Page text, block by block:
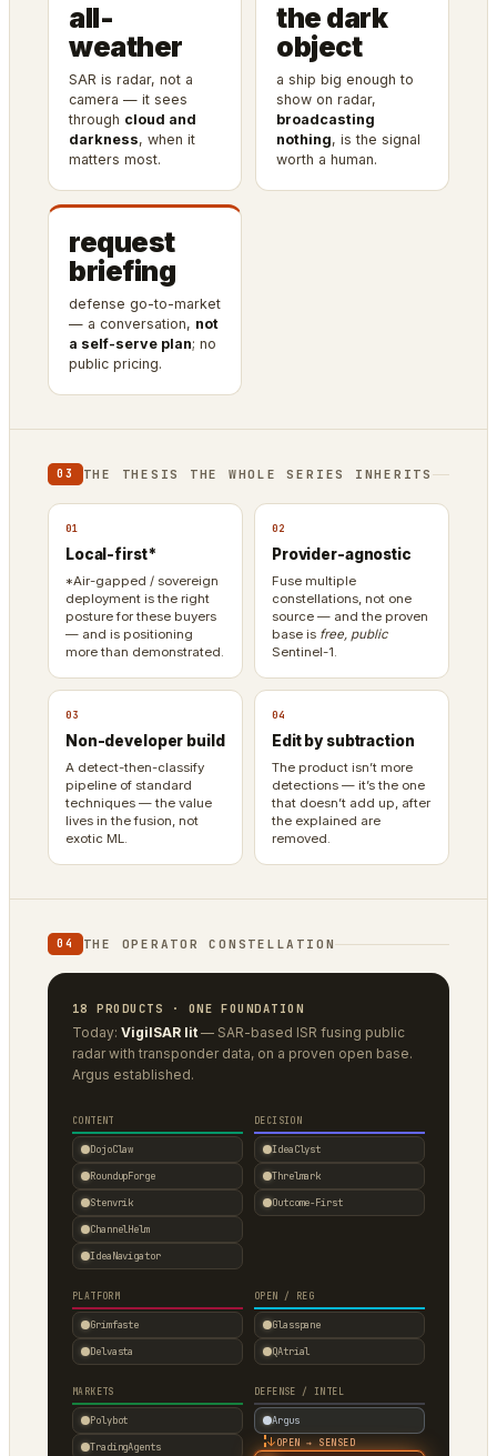
all-
weather
SAR is radar, not a
camera — it sees
through cloud and
darkness, when it
matters most.
the dark
object
a ship big enough to
show on radar,
broadcasting
nothing, is the signal
worth a human.
request
briefing
defense go-to-market
— a conversation, not
a self-serve plan; no
public pricing.
03 THE THESIS THE WHOLE SERIES INHERITS
01
Local-first*
*Air-gapped / sovereign
deployment is the right
posture for these buyers
— and is positioning
more than demonstrated.
02
Provider-agnostic
Fuse multiple
constellations, not one
source — and the proven
base is free, public
Sentinel-1.
03
Non-developer build
A detect-then-classify
pipeline of standard
techniques — the value
lives in the fusion, not
exotic ML.
04
Edit by subtraction
The product isn’t more
detections — it’s the one
that doesn’t add up, after
the explained are
removed.
04 THE OPERATOR CONSTELLATION
18 PRODUCTS · ONE FOUNDATION
Today: VigilSAR lit — SAR-based ISR fusing public
radar with transponder data, on a proven open base.
Argus established.
CONTENT
DojoClaw
RoundupForge
Stenvrik
ChannelHelm
IdeaNavigator
DECISION
IdeaClyst
Threlmark
Outcome-First
PLATFORM
Grimfaste
Delvasta
OPEN / REG
Glasspane
QAtrial
MARKETS
Polybot
TradingAgents
DEFENSE / INTEL
Argus
↓OPEN → SENSED